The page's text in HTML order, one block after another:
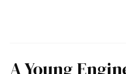
A Young